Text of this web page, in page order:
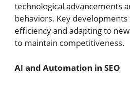
technological advancements
behaviors. Key
efficiency and adapting to
to maintain competitiveness.
AI and Automation in SEO